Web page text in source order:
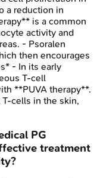
a reduction in
is a common
activity and
- Psoralen
then encourages
- In its early
T-cell
**PUVA therapy**.
cells in the skin,
PG
treatment